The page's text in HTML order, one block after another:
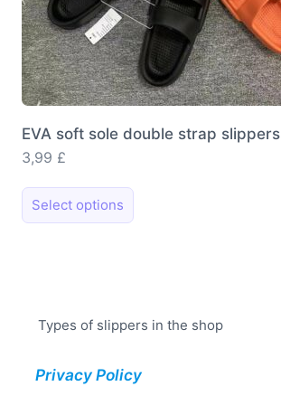
EVA soft sole double strap slippers
3,99 £
Select options
product
options
be
Types of slippers in the shop
Privacy Policy